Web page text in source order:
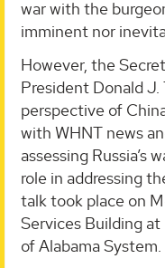
war with the
imminent nor
However, the
President Donald
perspective of
with WHNT news
assessing Russia’s
role in addressing
talk took place on
Services Building
of Alabama System.